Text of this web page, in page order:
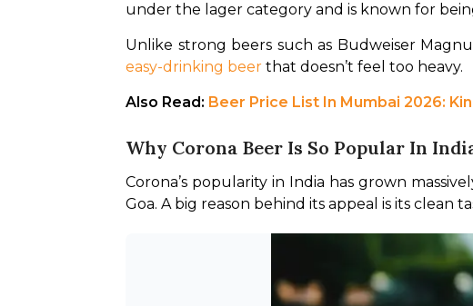
under the lager category and is known for
easy-drinking beer that doesn’t feel too heavy.
Also Read: Beer Price List In Mumbai 2026:
Why Corona Beer Is So Popular In
Corona’s popularity in India has grown
Goa. A big reason behind its appeal is its clean